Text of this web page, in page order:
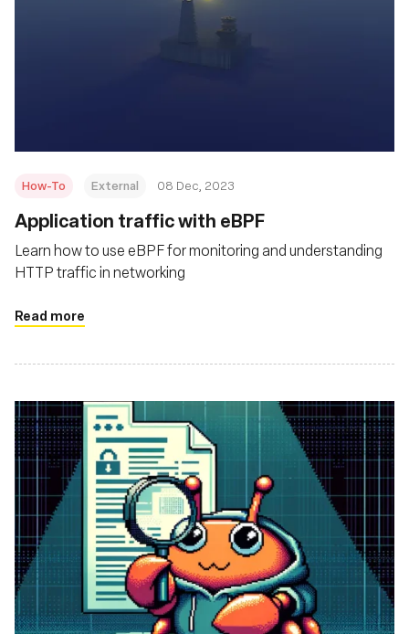
How-To External 08 Dec, 2023
Application traffic with eBPF
Learn how to use eBPF for monitoring and understanding
HTTP traffic in networking
Read more